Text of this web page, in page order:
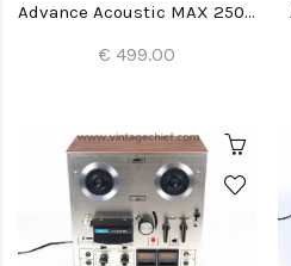
Advance Acoustic MAX 250 Amplifier
€ 499.00